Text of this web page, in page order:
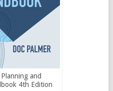
and
4th Edition